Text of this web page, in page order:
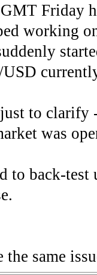
Friday
working
USD
to clarify
was
to back-
the same